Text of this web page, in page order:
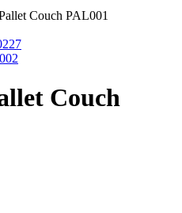
Couch PAL001
Couch